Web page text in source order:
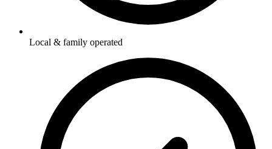
Local & family operated